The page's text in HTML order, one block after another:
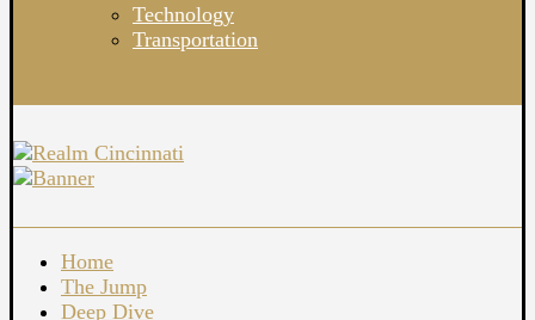
Technology
Transportation
Home
The Jump
Deep Dive